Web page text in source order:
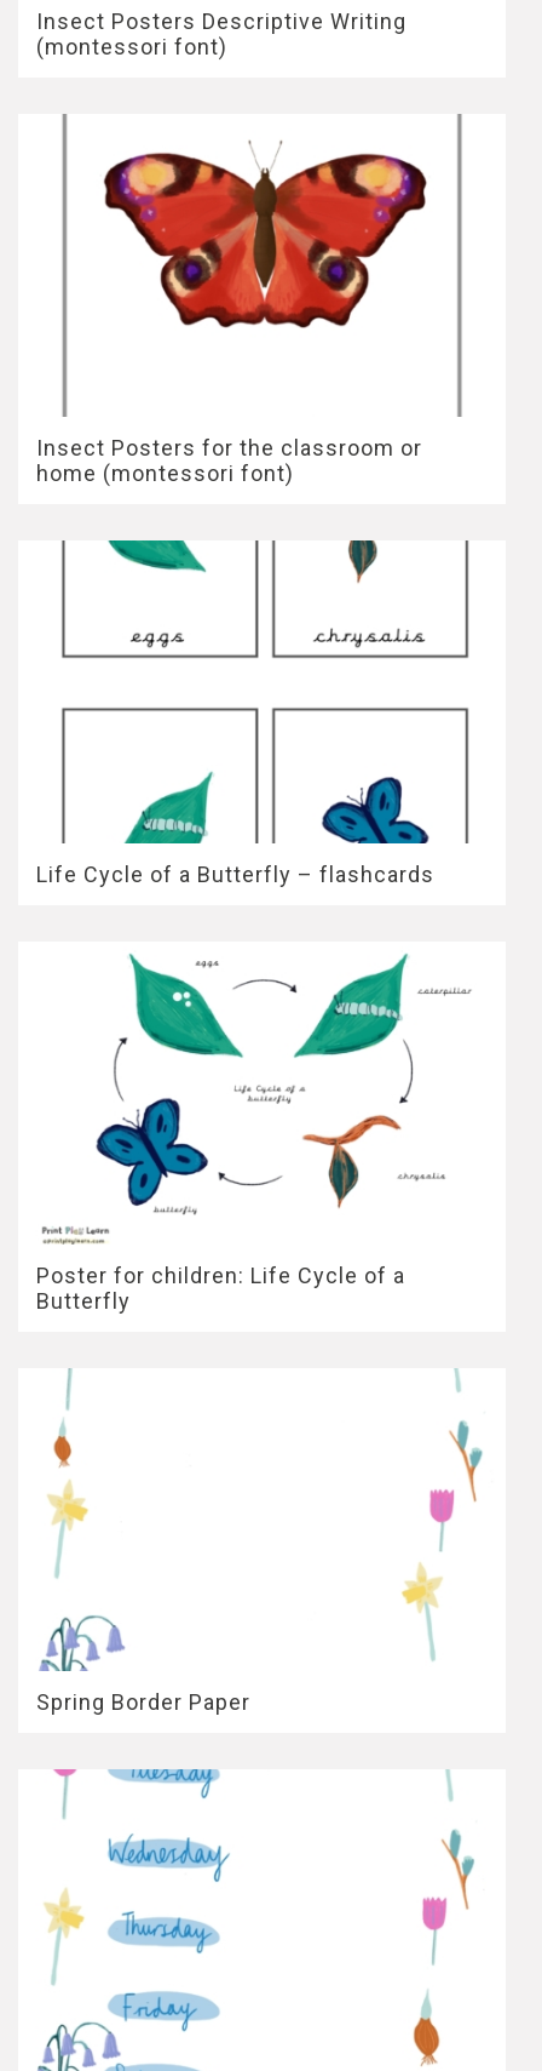
Insect Posters Descriptive Writing
(montessori font)
Insect Posters for the classroom or
home (montessori font)
Life Cycle of a Butterfly – flashcards
Poster for children: Life Cycle of a
Butterfly
Spring Border Paper